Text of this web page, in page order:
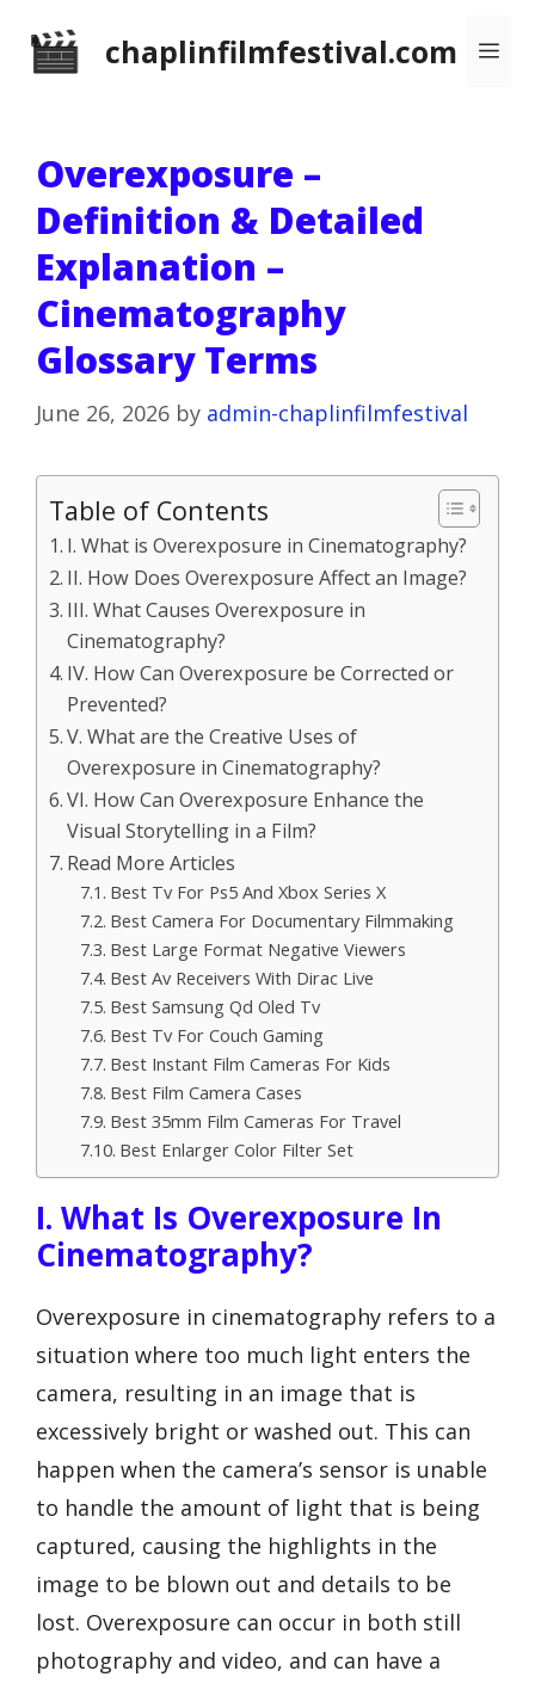
chaplinfilmfestival.com
Overexposure –
Definition & Detailed
Explanation –
Cinematography
Glossary Terms
June 26, 2026 by admin-chaplinfilmfestival
Table of Contents
I. What is Overexposure in Cinematography?
II. How Does Overexposure Affect an Image?
III. What Causes Overexposure in
Cinematography?
IV. How Can Overexposure be Corrected or
Prevented?
V. What are the Creative Uses of
Overexposure in Cinematography?
VI. How Can Overexposure Enhance the
Visual Storytelling in a Film?
Read More Articles
Best Tv For Ps5 And Xbox Series X
Best Camera For Documentary Filmmaking
Best Large Format Negative Viewers
Best Av Receivers With Dirac Live
Best Samsung Qd Oled Tv
Best Tv For Couch Gaming
Best Instant Film Cameras For Kids
Best Film Camera Cases
Best 35mm Film Cameras For Travel
Best Enlarger Color Filter Set
I. What Is Overexposure In
Cinematography?
Overexposure in cinematography refers to a
situation where too much light enters the
camera, resulting in an image that is
excessively bright or washed out. This can
happen when the camera’s sensor is unable
to handle the amount of light that is being
captured, causing the highlights in the
image to be blown out and details to be
lost. Overexposure can occur in both still
photography and video, and can have a